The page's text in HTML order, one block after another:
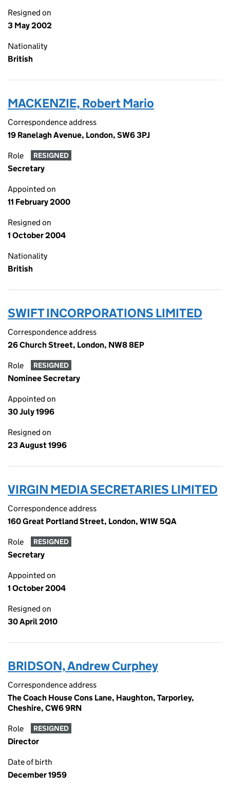
Resigned on
3 May 2002
Nationality
British
MACKENZIE, Robert Mario
Correspondence address
19 Ranelagh Avenue, London, SW6 3PJ
Role RESIGNED
Secretary
Appointed on
11 February 2000
Resigned on
1 October 2004
Nationality
British
SWIFT INCORPORATIONS LIMITED
Correspondence address
26 Church Street, London, NW8 8EP
Role RESIGNED
Nominee Secretary
Appointed on
30 July 1996
Resigned on
23 August 1996
VIRGIN MEDIA SECRETARIES LIMITED
Correspondence address
160 Great Portland Street, London, W1W 5QA
Role RESIGNED
Secretary
Appointed on
1 October 2004
Resigned on
30 April 2010
BRIDSON, Andrew Curphey
Correspondence address
The Coach House Cons Lane, Haughton, Tarporley,
Cheshire, CW6 9RN
Role RESIGNED
Director
Date of birth
December 1959